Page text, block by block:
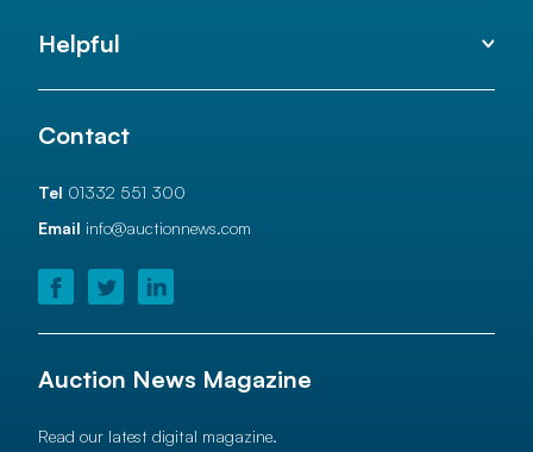
Helpful
Contact
Tel 01332 551 300
Email info@auctionnews.com
Auction News Magazine
Read our latest digital magazine.